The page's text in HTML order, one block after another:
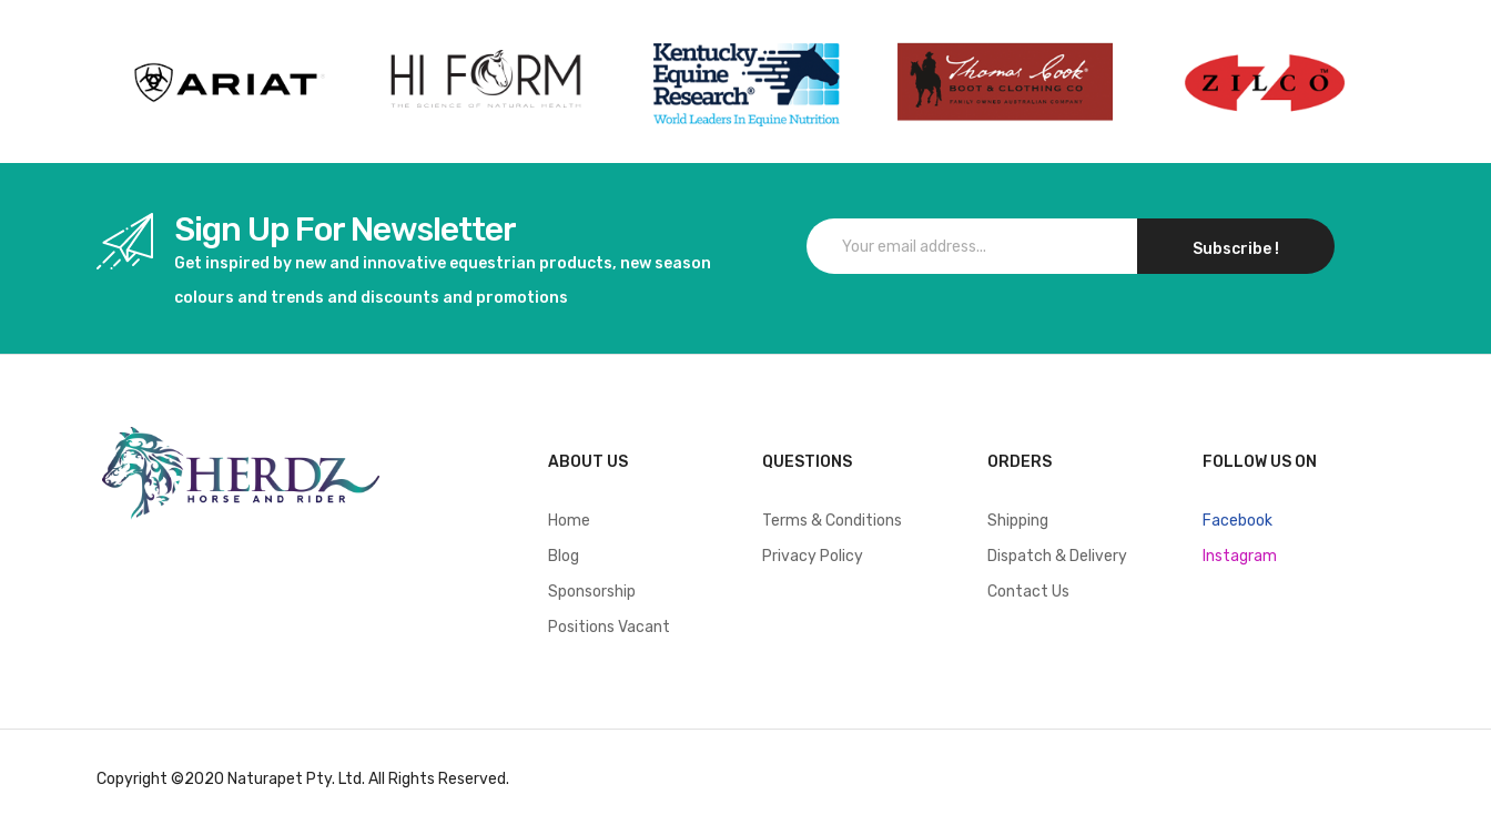
Sign Up For Newsletter
Get inspired by new and innovative equestrian products, new season
colours and trends and discounts and promotions
Subscribe !
ABOUT US
Home
Blog
Sponsorship
Positions Vacant
QUESTIONS
Terms & Conditions
Privacy Policy
ORDERS
Shipping
Dispatch & Delivery
Contact Us
FOLLOW US ON
Facebook
Instagram
Copyright ©2020 Naturapet Pty. Ltd. All Rights Reserved.